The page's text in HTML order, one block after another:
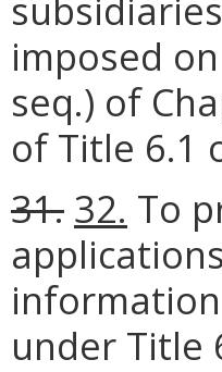
imposed
seq.) of
of Title 6.1
31. 32. To
under Title